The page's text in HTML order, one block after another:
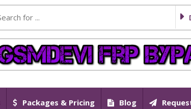
Packages & Pricing Blog